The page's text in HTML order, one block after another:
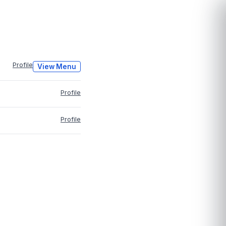
Profile View Menu
Profile
Profile